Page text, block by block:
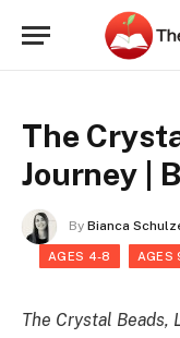
The
Journey |
By Bianca
AGES 4-8 AGES
The Crystal Beads,